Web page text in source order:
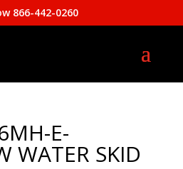
866-442-0260
E-
WATER SKID